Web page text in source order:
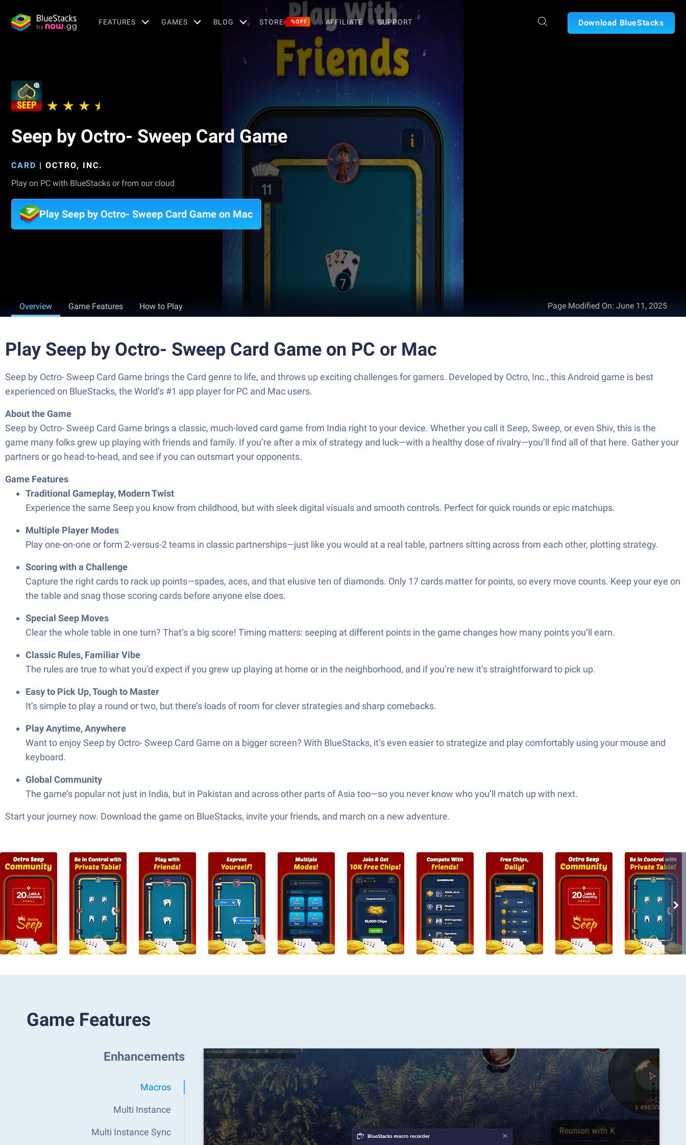
FEATURES GAMES BLOG STORE %OFF AFFILIATE SUPPORT Download BlueStacks
Seep by Octro- Sweep Card Game
CARD | OCTRO, INC.
Play on PC with BlueStacks or from our cloud
Play Seep by Octro- Sweep Card Game on Mac
Overview Game Features How to Play Page Modified On: June 11, 2025
Play Seep by Octro- Sweep Card Game on PC or Mac
Seep by Octro- Sweep Card Game brings the Card genre to life, and throws up exciting challenges for gamers. Developed by Octro, Inc., this Android game is best
experienced on BlueStacks, the World’s #1 app player for PC and Mac users.
About the Game
Seep by Octro- Sweep Card Game brings a classic, much-loved card game from India right to your device. Whether you call it Seep, Sweep, or even Shiv, this is the
game many folks grew up playing with friends and family. If you’re after a mix of strategy and luck—with a healthy dose of rivalry—you’ll find all of that here. Gather your
partners or go head-to-head, and see if you can outsmart your opponents.
Game Features
Traditional Gameplay, Modern Twist
Experience the same Seep you know from childhood, but with sleek digital visuals and smooth controls. Perfect for quick rounds or epic matchups.
Multiple Player Modes
Play one-on-one or form 2-versus-2 teams in classic partnerships—just like you would at a real table, partners sitting across from each other, plotting strategy.
Scoring with a Challenge
Capture the right cards to rack up points—spades, aces, and that elusive ten of diamonds. Only 17 cards matter for points, so every move counts. Keep your eye on
the table and snag those scoring cards before anyone else does.
Special Seep Moves
Clear the whole table in one turn? That’s a big score! Timing matters: seeping at different points in the game changes how many points you’ll earn.
Classic Rules, Familiar Vibe
The rules are true to what you’d expect if you grew up playing at home or in the neighborhood, and if you’re new it’s straightforward to pick up.
Easy to Pick Up, Tough to Master
It’s simple to play a round or two, but there’s loads of room for clever strategies and sharp comebacks.
Play Anytime, Anywhere
Want to enjoy Seep by Octro- Sweep Card Game on a bigger screen? With BlueStacks, it’s even easier to strategize and play comfortably using your mouse and
keyboard.
Global Community
The game’s popular not just in India, but in Pakistan and across other parts of Asia too—so you never know who you’ll match up with next.
Start your journey now. Download the game on BlueStacks, invite your friends, and march on a new adventure.
Game Features
Enhancements
Macros
Multi Instance
Multi Instance Sync